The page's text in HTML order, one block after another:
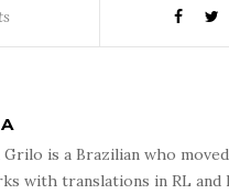
Grilo is a Brazilian who
with translations in RL and